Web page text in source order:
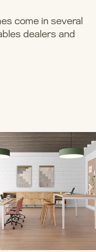
come in several
dealers and